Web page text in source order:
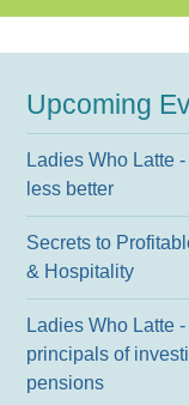
Upcoming
Ladies Who Latte
less better
Secrets to
& Hospitality
Ladies Who Latte
principals of
pensions